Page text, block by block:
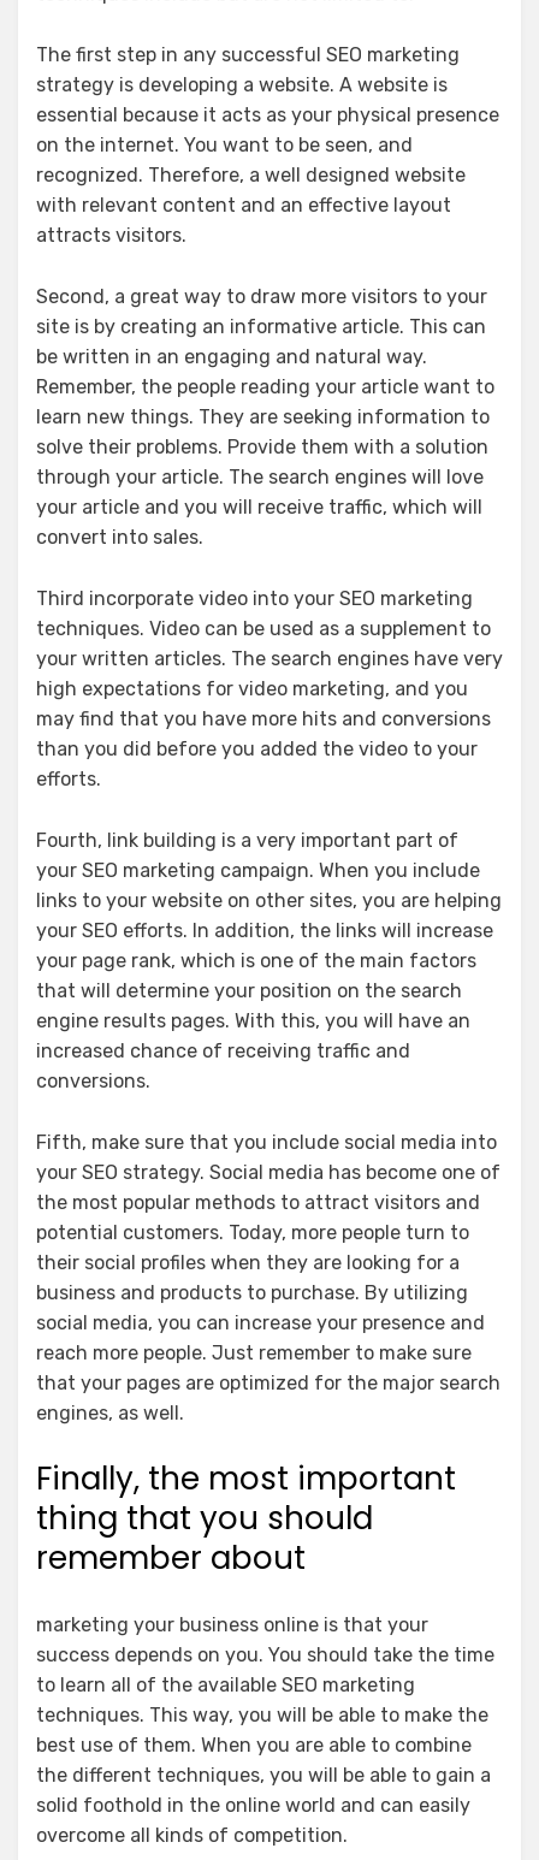
The first step in any successful SEO marketing
strategy is developing a website. A website is
essential because it acts as your physical presence
on the internet. You want to be seen, and
recognized. Therefore, a well designed website
with relevant content and an effective layout
attracts visitors.
Second, a great way to draw more visitors to your
site is by creating an informative article. This can
be written in an engaging and natural way.
Remember, the people reading your article want to
learn new things. They are seeking information to
solve their problems. Provide them with a solution
through your article. The search engines will love
your article and you will receive traffic, which will
convert into sales.
Third incorporate video into your SEO marketing
techniques. Video can be used as a supplement to
your written articles. The search engines have very
high expectations for video marketing, and you
may find that you have more hits and conversions
than you did before you added the video to your
efforts.
Fourth, link building is a very important part of
your SEO marketing campaign. When you include
links to your website on other sites, you are helping
your SEO efforts. In addition, the links will increase
your page rank, which is one of the main factors
that will determine your position on the search
engine results pages. With this, you will have an
increased chance of receiving traffic and
conversions.
Fifth, make sure that you include social media into
your SEO strategy. Social media has become one of
the most popular methods to attract visitors and
potential customers. Today, more people turn to
their social profiles when they are looking for a
business and products to purchase. By utilizing
social media, you can increase your presence and
reach more people. Just remember to make sure
that your pages are optimized for the major search
engines, as well.
Finally, the most important
thing that you should
remember about
marketing your business online is that your
success depends on you. You should take the time
to learn all of the available SEO marketing
techniques. This way, you will be able to make the
best use of them. When you are able to combine
the different techniques, you will be able to gain a
solid foothold in the online world and can easily
overcome all kinds of competition.